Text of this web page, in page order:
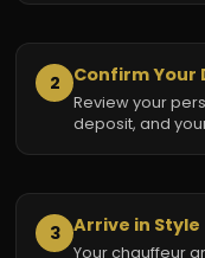
2 Confirm Your
Review your
deposit, and
3 Arrive in Style
Your chauffeur